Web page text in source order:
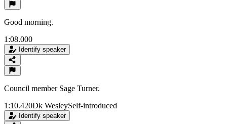
Good morning.
1:08.000
Identify speaker
Council member Sage Turner.
1:10.420Dk WesleySelf-introduced
Identify speaker